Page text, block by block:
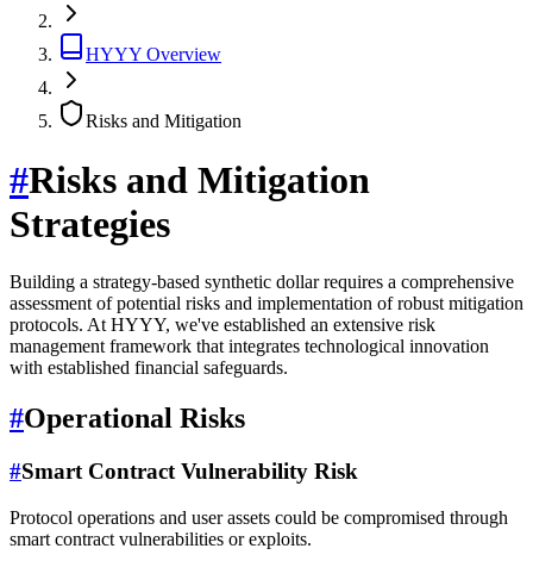
HYYY Overview
Risks and Mitigation
#Risks and Mitigation
Strategies
Building a strategy-based synthetic dollar requires a comprehensive
assessment of potential risks and implementation of robust mitigation
protocols. At HYYY, we've established an extensive risk
management framework that integrates technological innovation
with established financial safeguards.
#Operational Risks
#Smart Contract Vulnerability Risk
Protocol operations and user assets could be compromised through
smart contract vulnerabilities or exploits.